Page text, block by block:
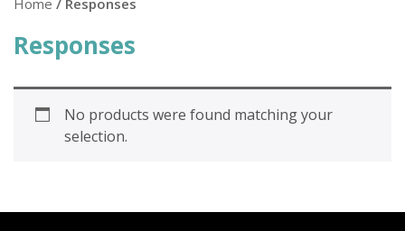
Home / Responses
Responses
No products were found matching your
selection.